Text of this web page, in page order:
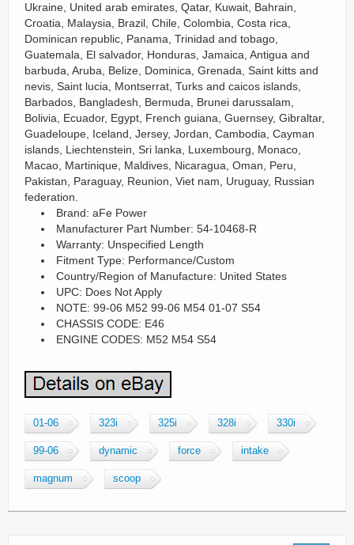
Ukraine, United arab emirates, Qatar, Kuwait, Bahrain,
Croatia, Malaysia, Brazil, Chile, Colombia, Costa rica,
Dominican republic, Panama, Trinidad and tobago,
Guatemala, El salvador, Honduras, Jamaica, Antigua and
barbuda, Aruba, Belize, Dominica, Grenada, Saint kitts and
nevis, Saint lucia, Montserrat, Turks and caicos islands,
Barbados, Bangladesh, Bermuda, Brunei darussalam,
Bolivia, Ecuador, Egypt, French guiana, Guernsey, Gibraltar,
Guadeloupe, Iceland, Jersey, Jordan, Cambodia, Cayman
islands, Liechtenstein, Sri lanka, Luxembourg, Monaco,
Macao, Martinique, Maldives, Nicaragua, Oman, Peru,
Pakistan, Paraguay, Reunion, Viet nam, Uruguay, Russian
federation.
Brand: aFe Power
Manufacturer Part Number: 54-10468-R
Warranty: Unspecified Length
Fitment Type: Performance/Custom
Country/Region of Manufacture: United States
UPC: Does Not Apply
NOTE: 99-06 M52 99-06 M54 01-07 S54
CHASSIS CODE: E46
ENGINE CODES: M52 M54 S54
01-06 323i 325i 328i 330i
99-06 dynamic force intake
magnum scoop